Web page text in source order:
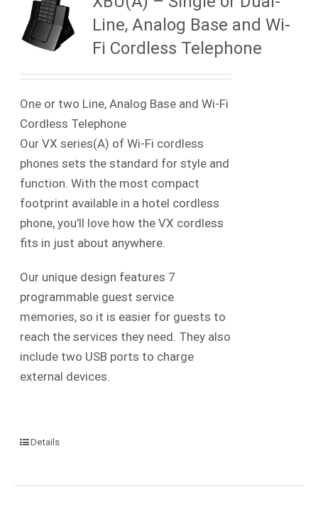
Line, Analog Base and Wi-
Fi Cordless Telephone
One or two Line, Analog Base and Wi-Fi
Cordless Telephone
Our VX series(A) of Wi-Fi cordless
phones sets the standard for style and
function. With the most compact
footprint available in a hotel cordless
phone, you’ll love how the VX cordless
fits in just about anywhere.
Our unique design features 7
programmable guest service
memories, so it is easier for guests to
reach the services they need. They also
include two USB ports to charge
external devices.
Details